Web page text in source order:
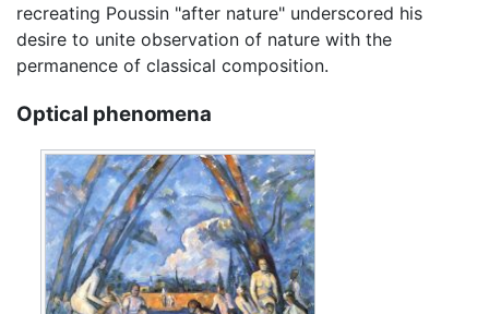
recreating Poussin "after nature" underscored his
desire to unite observation of nature with the
permanence of classical composition.
Optical phenomena